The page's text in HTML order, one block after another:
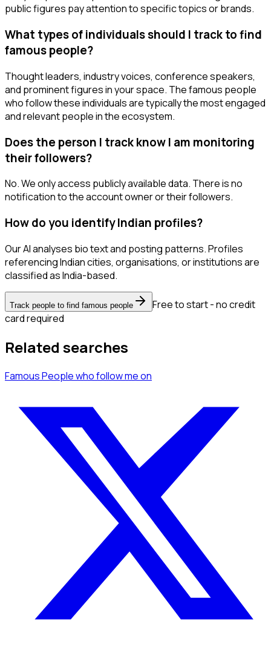
public figures pay attention to specific topics or brands.
What types of individuals should I track to find
famous people?
Thought leaders, industry voices, conference speakers,
and prominent figures in your space. The famous people
who follow these individuals are typically the most engaged
and relevant people in the ecosystem.
Does the person I track know I am monitoring
their followers?
No. We only access publicly available data. There is no
notification to the account owner or their followers.
How do you identify Indian profiles?
Our AI analyses bio text and posting patterns. Profiles
referencing Indian cities, organisations, or institutions are
classified as India-based.
Track people to find famous people
Free to start - no credit
card required
Related searches
Famous Peoplewho follow meon